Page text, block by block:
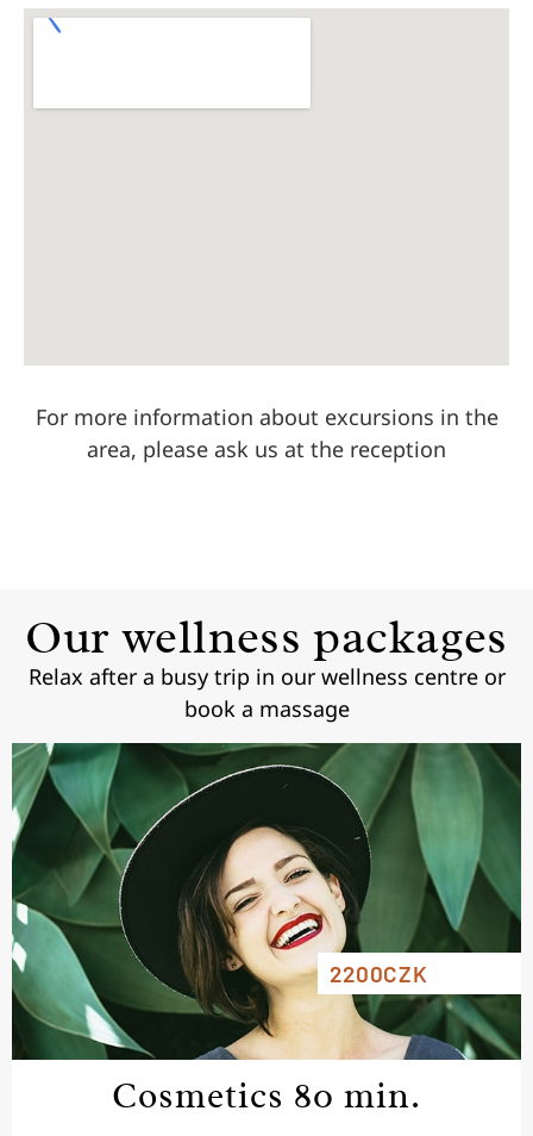
For more information about excursions in the
area, please ask us at the reception
Our wellness packages
Relax after a busy trip in our wellness centre or
book a massage
2200CZK
Cosmetics 80 min.